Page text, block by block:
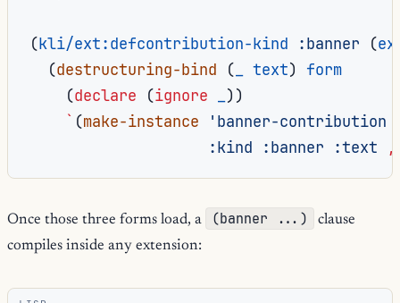
(kli/ext:defcontribution-kind :banner (
(destructuring-bind (_ text)
form
(declare (ignore _))
` (make-instance
'banner-contribution
:kind
:banner :text ,
Once those three forms load, a (banner ...)
clause
compiles inside any extension: